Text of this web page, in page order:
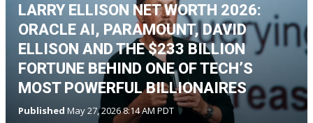
LARRY ELLISON NET WORTH 2026:
ORACLE AI, PARAMOUNT, DAVID
ELLISON AND THE $233 BILLION
FORTUNE BEHIND ONE OF TECH’S
MOST POWERFUL BILLIONAIRES
Published May 27, 2026 8:14 AM PDT